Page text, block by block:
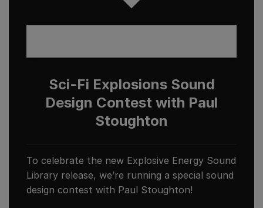
Sci-Fi Explosions Sound
Design Contest with Paul
Stoughton
To celebrate the new Explosive Energy Sound
Library release, we’re running a special sound
design contest with Paul Stoughton!